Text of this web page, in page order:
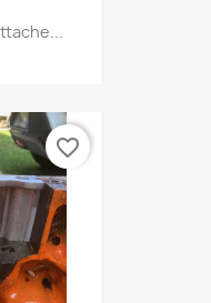
favorite_border